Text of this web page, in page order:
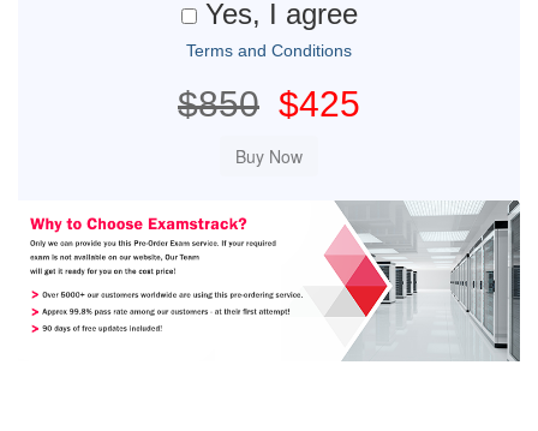
Yes, I agree
Terms and Conditions
$850 $425